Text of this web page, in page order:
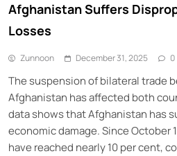
Afghanistan Suffers
Losses
Zunnoon December 31, 2025 0
The suspension of bilateral trade
Afghanistan has affected both
data shows that Afghanistan has
economic damage. Since October
have reached nearly 10 per cent,